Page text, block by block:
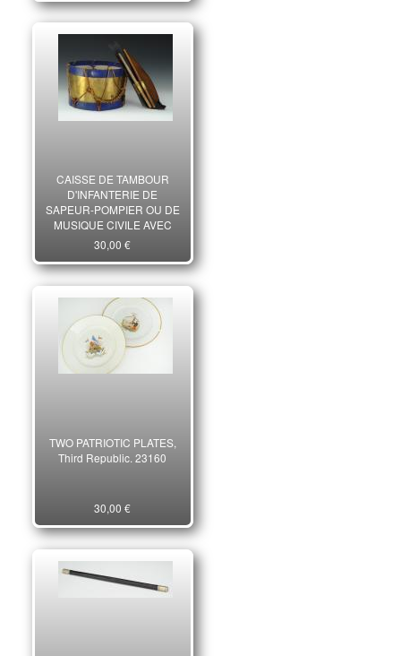
CAISSE DE TAMBOUR
D'INFANTERIE DE
SAPEUR-POMPIER OU DE
MUSIQUE CIVILE AVEC
BAUDRIER PORTE-
BAGUETTES POUR
ENFANT, Troisième
République.
30,00 €
TWO PATRIOTIC PLATES,
Third Republic. 23160
30,00 €